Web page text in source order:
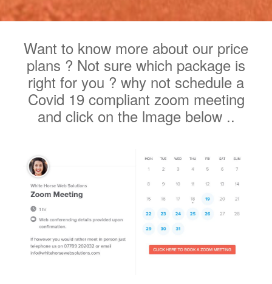
Want to know more about our price
plans ? Not sure which package is
right for you ? why not schedule a
Covid 19 compliant zoom meeting
and click on the lmage below ..